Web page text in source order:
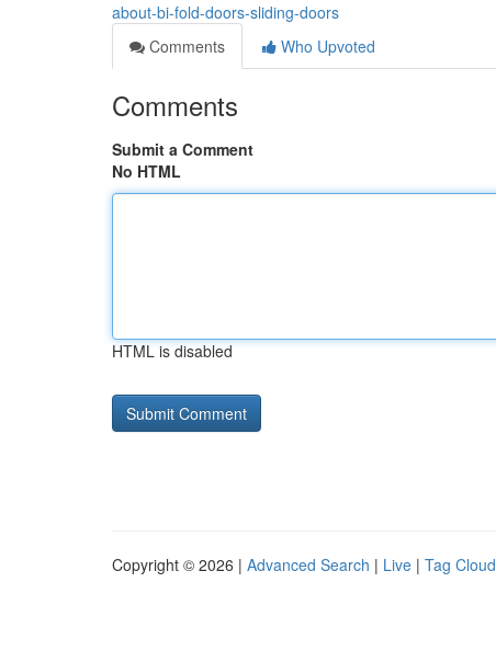
about-bi-fold-doors-sliding-doors
Comments
Who Upvoted
Comments
Submit a Comment
No HTML
HTML is disabled
Copyright © 2026 | Advanced Search | Live | Tag Cloud